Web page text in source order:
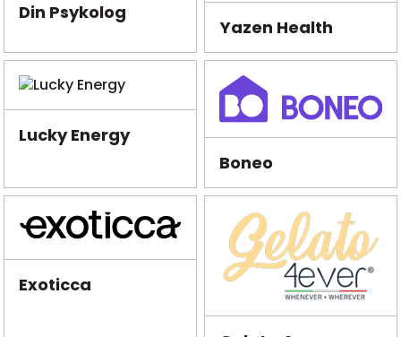
Din Psykolog
Yazen Health
Lucky Energy
Boneo
Exoticca